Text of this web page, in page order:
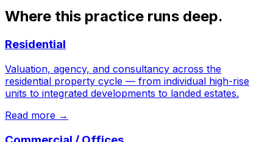
Where this practice runs deep.
Residential
Valuation, agency, and consultancy across the
residential property cycle — from individual high-rise
units to integrated developments to landed estates.
Read more →